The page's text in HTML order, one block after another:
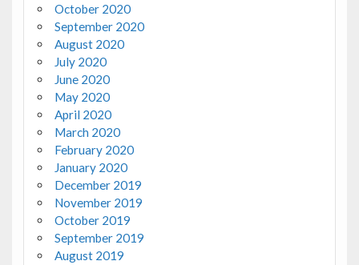
October 2020
September 2020
August 2020
July 2020
June 2020
May 2020
April 2020
March 2020
February 2020
January 2020
December 2019
November 2019
October 2019
September 2019
August 2019